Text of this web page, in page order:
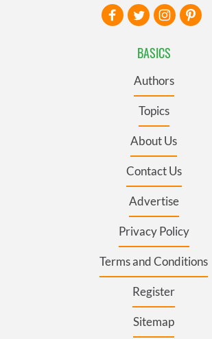
BASICS
Authors
Topics
About Us
Contact Us
Advertise
Privacy Policy
Terms and Conditions
Register
Sitemap